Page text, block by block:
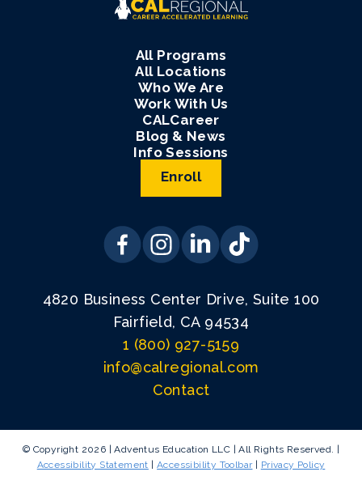
All Programs
All Locations
Who We Are
Work With Us
CALCareer
Blog & News
Info Sessions
Enroll
4820 Business Center Drive, Suite 100
Fairfield, CA 94534
1 (800) 927-5159
info@calregional.com
Contact
© Copyright 2026 | Adventus Education LLC | All Rights Reserved. |
Accessibility Statement |Accessibility Toolbar| Privacy Policy